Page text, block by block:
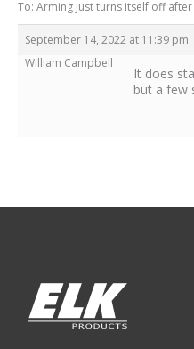
To: Arming just turns itself off
September 14, 2022 at 11:39 pm
William Campbell
It does
but a few